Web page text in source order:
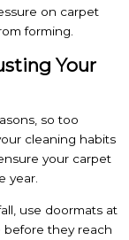
on carpet
forming.
Your
so too
cleaning habits
your carpet
year.
use doormats at
before they reach